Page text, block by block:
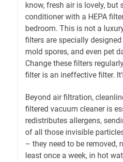
know, fresh air is lovely,
conditioner with a HEPA
bedroom. This is not a
filters are specially
mold spores, and even pet
Change these filters
filter is an ineffective filter.
Beyond air filtration,
filtered vacuum cleaner is
redistributes allergens,
of all those invisible
– they need to be removed,
least once a week, in hot